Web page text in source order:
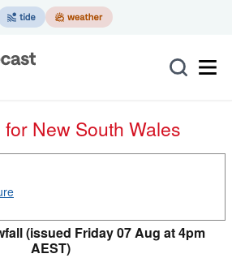
for New South Wales
(issued Friday 07 Aug at 4pm
AEST)